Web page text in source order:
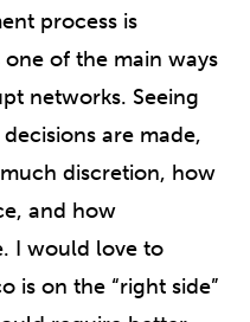
process is
of the main ways
networks. Seeing
are made,
discretion, how
and how
I would love to
is on the “right side”